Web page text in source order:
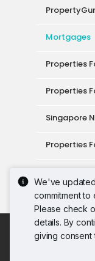
We've
commitment to
Please check
details. By
giving consent
Mortgages
Properties
Properties
Singapore
Properties
Singapore
Acceptable